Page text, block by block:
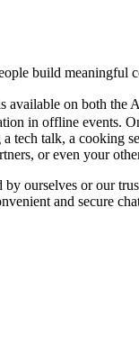
build meaningful
available on both the
in offline events.
tech talk, a cooking
or even your
ourselves or our
and secure